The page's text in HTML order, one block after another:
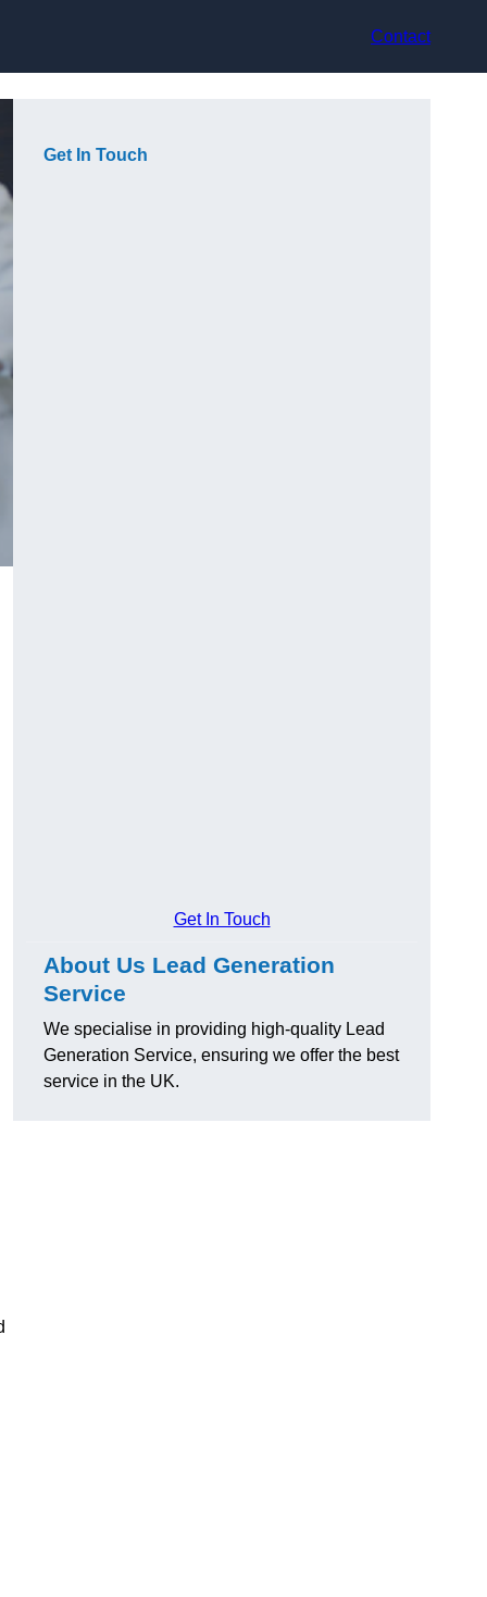
Contact
Get In Touch
Get In Touch
About Us Lead Generation
Service
We specialise in providing high-quality Lead
Generation Service, ensuring we offer the best
service in the UK.